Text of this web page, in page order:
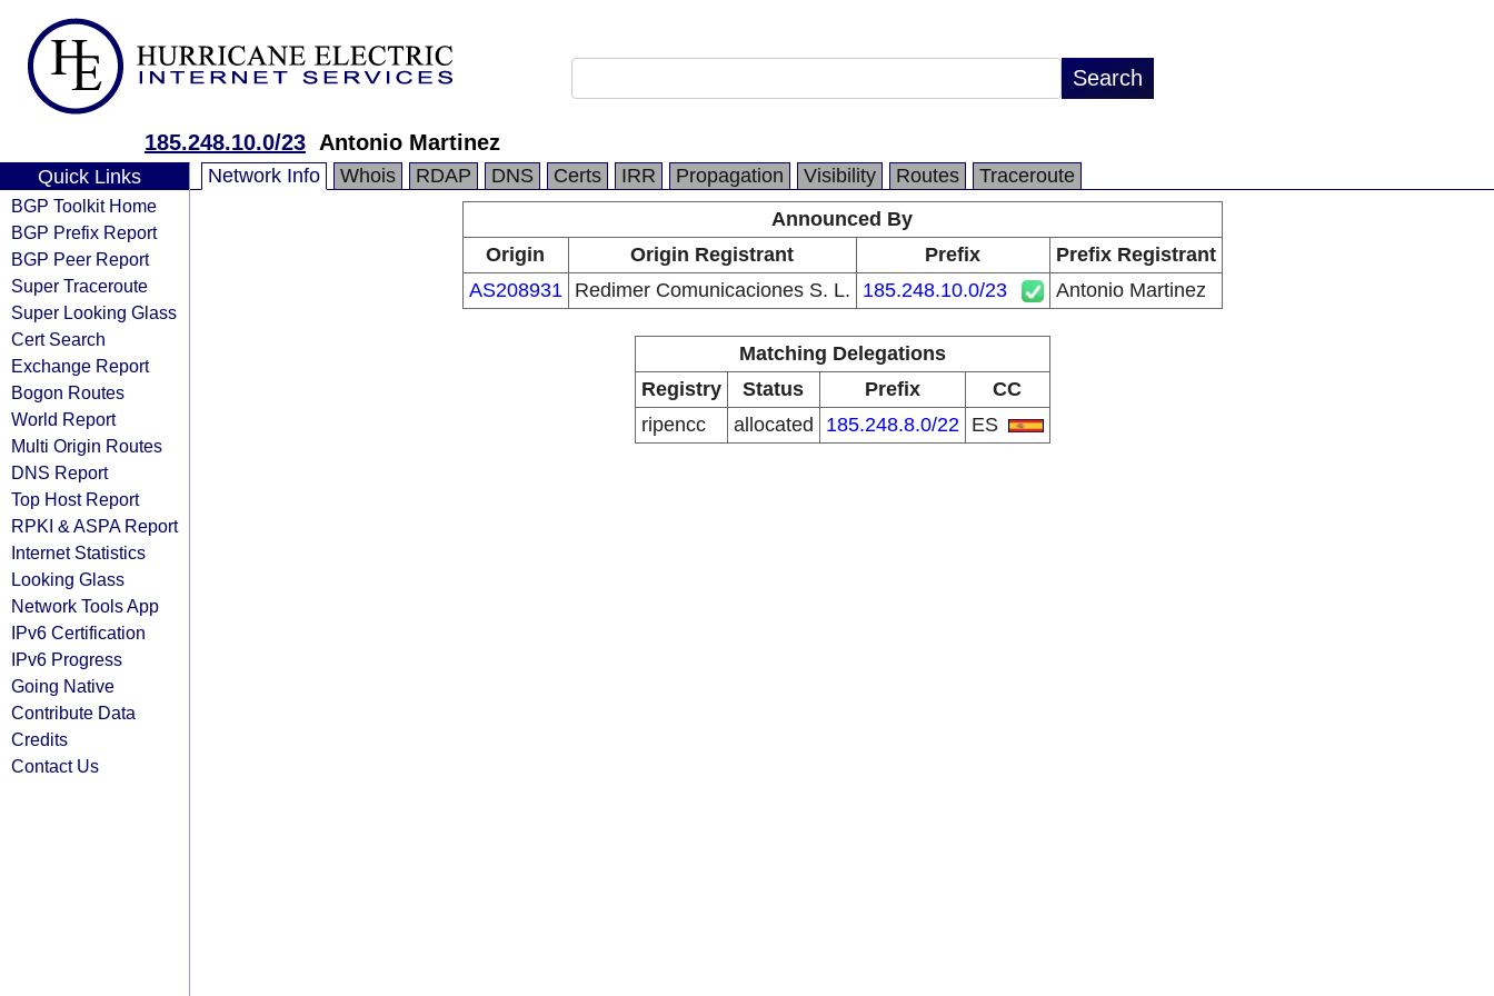
185.248.10.0/23 Antonio Martinez
Quick Links
BGP Toolkit Home
BGP Prefix Report
BGP Peer Report
Super Traceroute
Super Looking Glass
Cert Search
Exchange Report
Bogon Routes
World Report
Multi Origin Routes
DNS Report
Top Host Report
RPKI & ASPA Report
Internet Statistics
Looking Glass
Network Tools App
IPv6 Certification
IPv6 Progress
Going Native
Contribute Data
Credits
Contact Us
Network Info Whois RDAP DNS Certs IRR Propagation Visibility Routes
Traceroute
Announced By
Origin
Origin Registrant Prefix
Prefix Registrant
AS208931
Redimer Comunicaciones S. L. 185.248.10.0/23 Antonio Martinez
Matching Delegations
Registry
Status Prefix
CC
ripencc
allocated 185.248.8.0/22 ES